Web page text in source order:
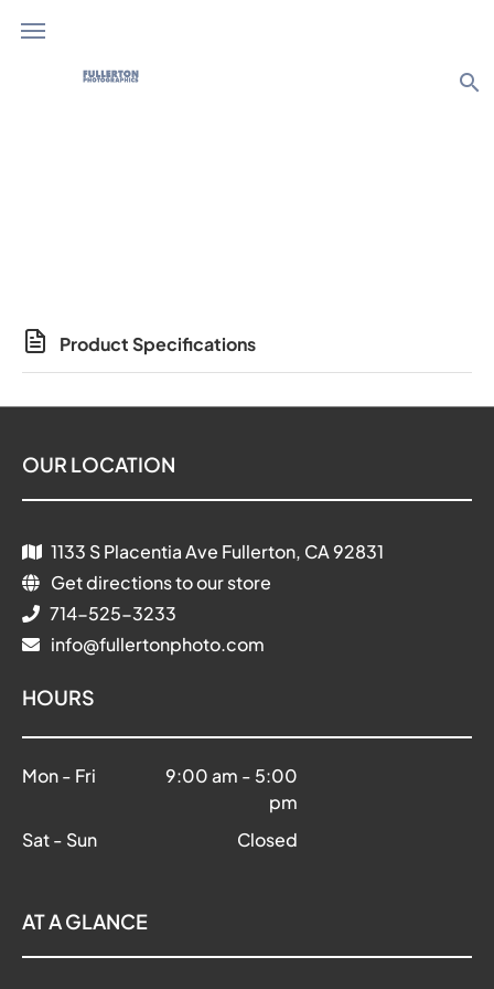
search
Product Specifications
OUR LOCATION
1133 S Placentia Ave Fullerton, CA 92831
Get directions to our store
714-525-3233
info@fullertonphoto.com
HOURS
Mon - Fri 9:00 am - 5:00
pm
Sat - Sun
Closed
AT A GLANCE